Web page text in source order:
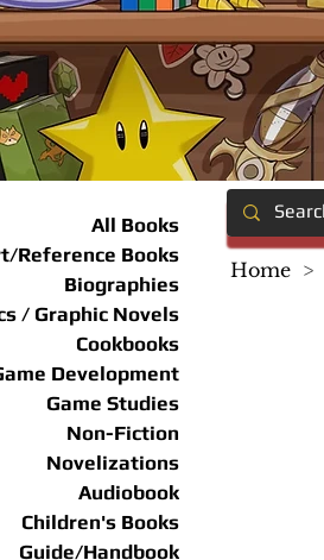
All Books
Reference Books
Biographies
/ Graphic Novels
Cookbooks
Development
Game Studies
Non-Fiction
Novelizations
Audiobook
Children's Books
Guide/Handbook
Home >